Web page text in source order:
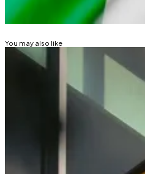
BINANCE NIGERIABINANCE
You may also like